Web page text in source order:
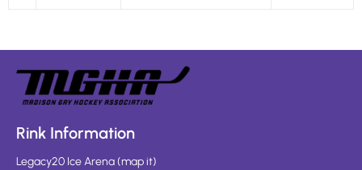
Rink Information
Legacy20 Ice Arena(map it)